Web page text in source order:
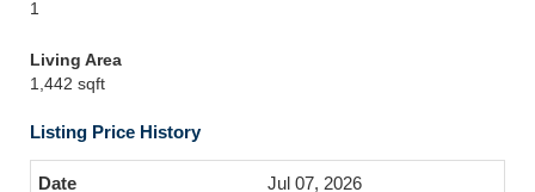
1
Living Area
1,442 sqft
Listing Price History
Jul 07, 2026